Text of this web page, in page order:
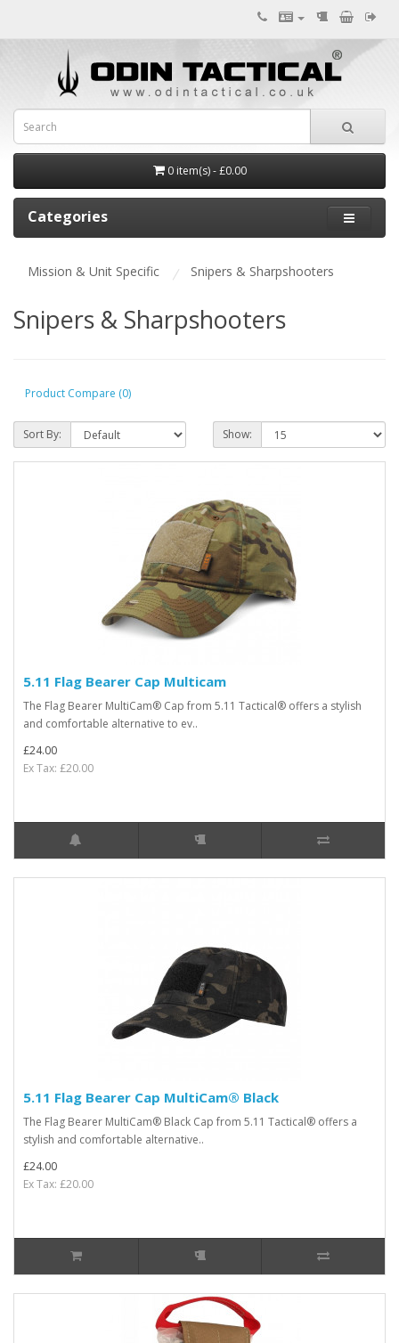
0 item(s) - £0.00
Categories
Mission & Unit Specific Snipers & Sharpshooters
Snipers & Sharpshooters
Product Compare (0)
Sort By: Show:
5.11 Flag Bearer Cap Multicam
The Flag Bearer MultiCam® Cap from 5.11 Tactical® offers a stylish
and comfortable alternative to ev..
£24.00
Ex Tax: £20.00
5.11 Flag Bearer Cap MultiCam® Black
The Flag Bearer MultiCam® Black Cap from 5.11 Tactical® offers a
stylish and comfortable alternative..
£24.00
Ex Tax: £20.00